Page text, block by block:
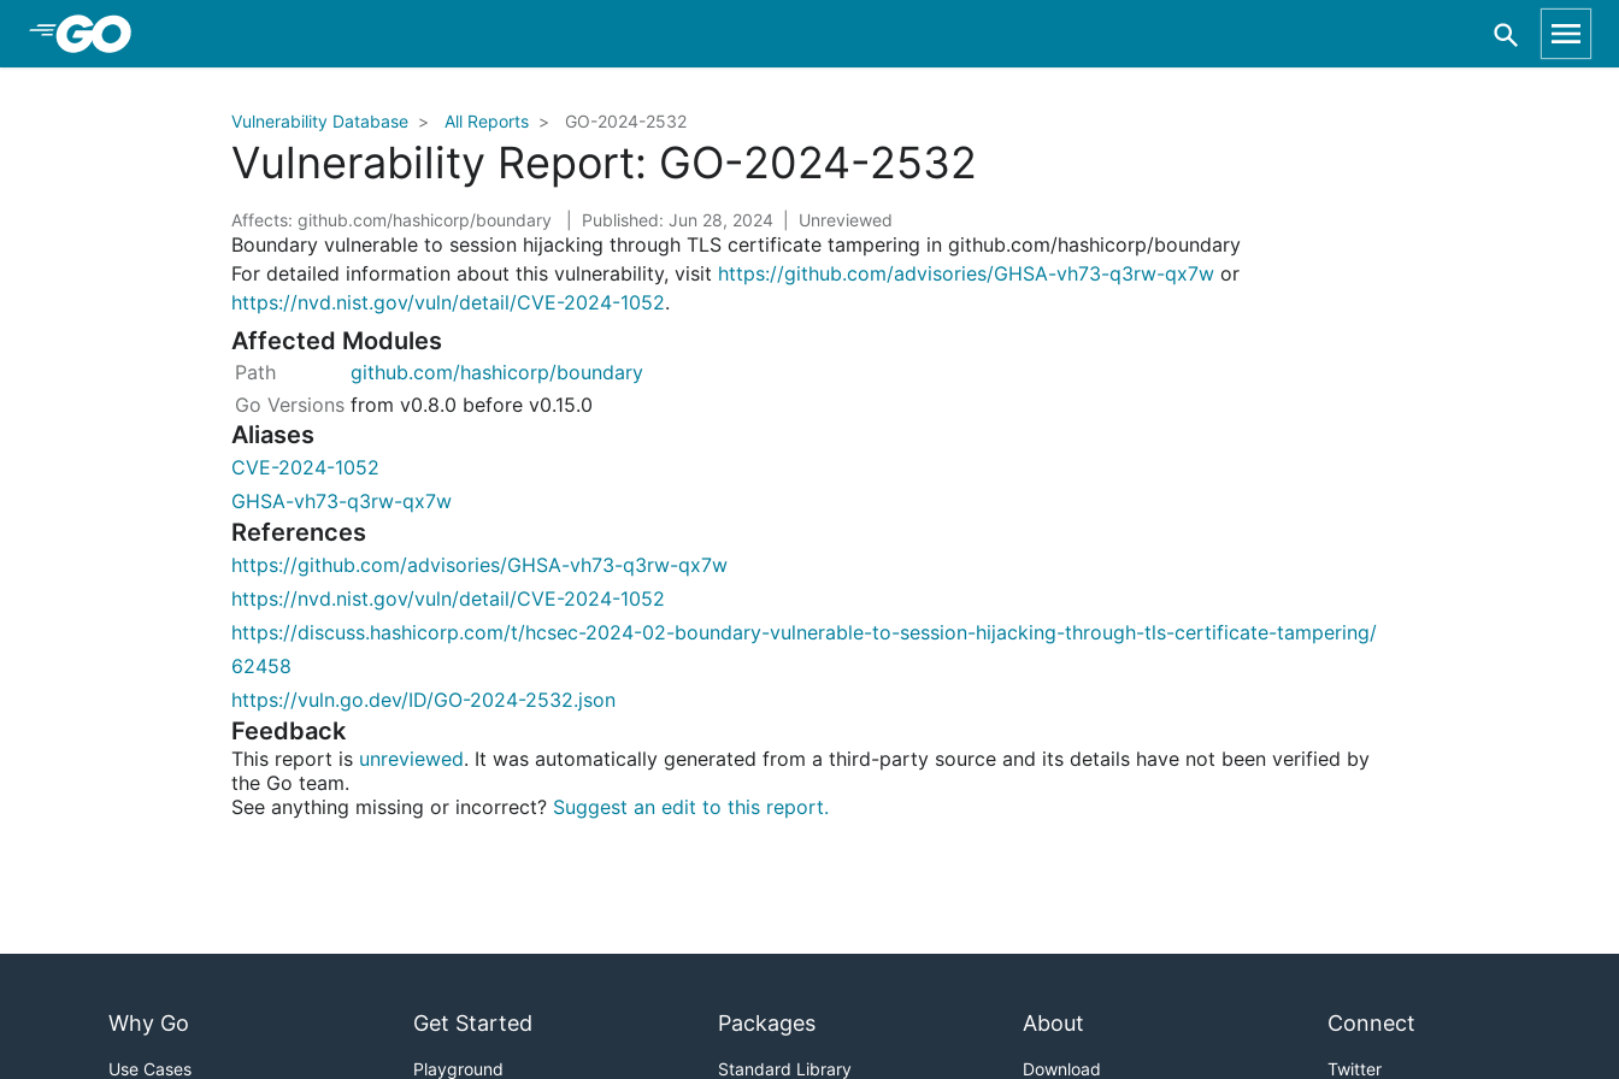
Vulnerability Database All Reports GO-2024-2532
Vulnerability Report: GO-2024-2532
Affects: github.com/hashicorp/boundary Published: Jun 28, 2024 Unreviewed
Boundary vulnerable to session hijacking through TLS certificate tampering in github.com/hashicorp/boundary
For detailed information about this vulnerability, visit https://github.com/advisories/GHSA-vh73-q3rw-qx7w or
https://nvd.nist.gov/vuln/detail/CVE-2024-1052.
Affected Modules
github.com/hashicorp/boundary
from v0.8.0 before v0.15.0
Aliases
CVE-2024-1052
GHSA-vh73-q3rw-qx7w
References
https://github.com/advisories/GHSA-vh73-q3rw-qx7w
https://nvd.nist.gov/vuln/detail/CVE-2024-1052
https://discuss.hashicorp.com/t/hcsec-2024-02-boundary-vulnerable-to-session-hijacking-through-tls-certificate-tampering/
62458
https://vuln.go.dev/ID/GO-2024-2532.json
Feedback
This report is unreviewed. It was automatically generated from a third-party source and its details have not been verified by
the Go team.
See anything missing or incorrect? Suggest an edit to this report.
Why Go
Use Cases
Get Started
Playground
Packages
Standard Library
About
Download
Connect
Twitter